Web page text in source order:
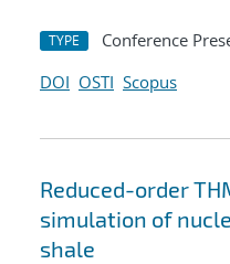
TYPE Conference
DOI OSTI Scopus
Reduced-order
simulation of
shale